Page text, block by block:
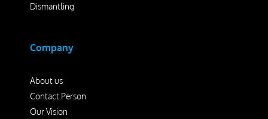
Dismantling
Company
About us
Contact Person
Our Vision